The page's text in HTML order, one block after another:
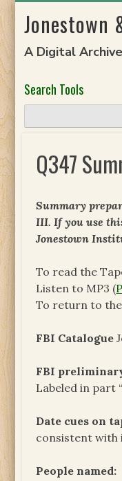
toJonestown
A Digital Archive
Search Tools
Q347
Summary
III. If you use
Jonestown
To read the
Listen to MP3 (
To return to
FBI Catalogue
FBI
Labeled in part
Date cues on
consistent
People named: